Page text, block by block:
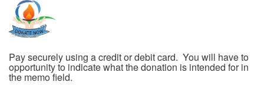
Pay securely using a credit or debit card. You will have to
opportunity to indicate what the donation is intended for in
the memo field.